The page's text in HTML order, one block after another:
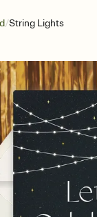
/String Lights